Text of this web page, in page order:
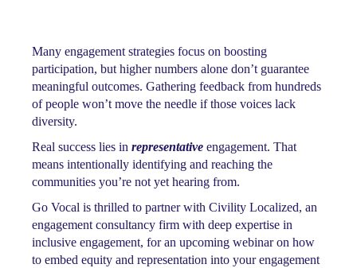
Many engagement strategies focus on boosting
participation, but higher numbers alone don’t guarantee
meaningful outcomes. Gathering feedback from hundreds
of people won’t move the needle if those voices lack
diversity.
Real success lies in representative engagement. That
means intentionally identifying and reaching the
communities you’re not yet hearing from.
Go Vocal is thrilled to partner with Civility Localized, an
engagement consultancy firm with deep expertise in
inclusive engagement, for an upcoming webinar on how
to embed equity and representation into your engagement